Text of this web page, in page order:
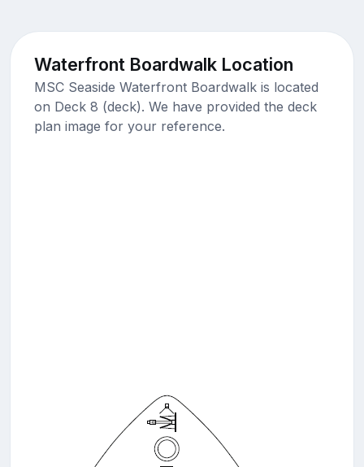
Waterfront Boardwalk Location
MSC Seaside Waterfront Boardwalk is located
on Deck 8 (deck). We have provided the deck
plan image for your reference.